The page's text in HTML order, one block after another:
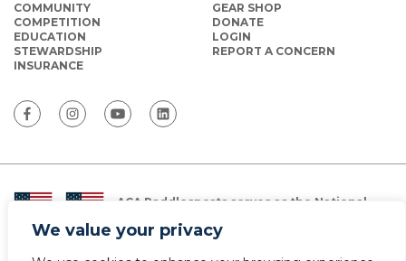
We value your privacy
COMMUNITY
COMPETITION
EDUCATION
STEWARDSHIP
INSURANCE
GEAR SHOP
DONATE
LOGIN
REPORT A CONCERN
ACA Paddlesports serves as the National
Paddlesports in the USA.